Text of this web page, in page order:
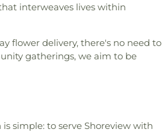
interweaves lives within
flower delivery, there's no need to
gatherings, we aim to be
simple: to serve Shoreview with